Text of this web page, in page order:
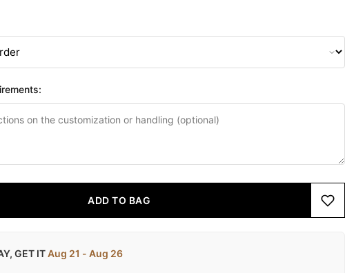
ADD TO BAG
GET ITAug 21 - Aug 26